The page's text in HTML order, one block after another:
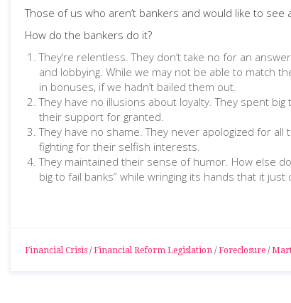
Those of us who aren’t bankers and would like to
How do the bankers do it?
They’re relentless. They don’t take no for an
and lobbying. While we may not be able to match
in bonuses, if we hadn’t bailed them out.
They have no illusions about loyalty. They spent
their support for granted.
They have no shame. They never apologized for
fighting for their selfish interests.
They maintained their sense of humor. How else
big to fail banks” while wringing its hands that it
Financial Crisis / Financial Reform Legislation / Foreclosure /